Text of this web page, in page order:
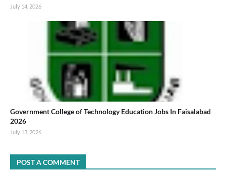
July 14, 2026
Government College of Technology Education Jobs In Faisalabad
2026
July 13, 2026
POST A COMMENT